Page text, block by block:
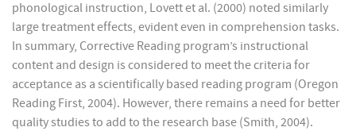
phonological instruction, Lovett et al. (2000) noted similarly
large treatment effects, evident even in comprehension tasks.
In summary, Corrective Reading program’s instructional
content and design is considered to meet the criteria for
acceptance as a scientifically based reading program (Oregon
Reading First, 2004). However, there remains a need for better
quality studies to add to the research base (Smith, 2004).